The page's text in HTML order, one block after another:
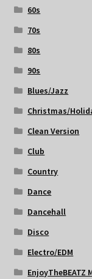
60s
70s
80s
90s
Blues/Jazz
Christmas/
Clean Version
Club
Country
Dance
Dancehall
Disco
Electro/EDM
EnjoyTheBEATZ